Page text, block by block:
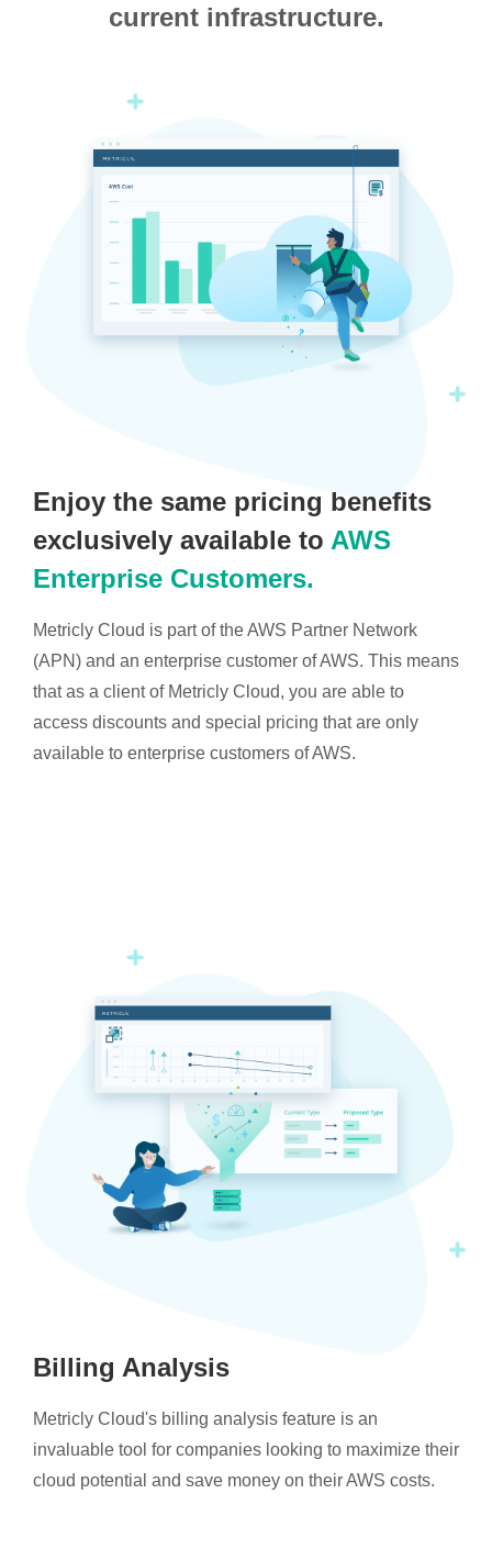
current infrastructure.
Enjoy the same pricing benefits
exclusively available to AWS
Enterprise Customers.
Metricly Cloud is part of the AWS Partner Network
(APN) and an enterprise customer of AWS. This means
that as a client of Metricly Cloud, you are able to
access discounts and special pricing that are only
available to enterprise customers of AWS.
Billing Analysis
Metricly Cloud's billing analysis feature is an
invaluable tool for companies looking to maximize their
cloud potential and save money on their AWS costs.